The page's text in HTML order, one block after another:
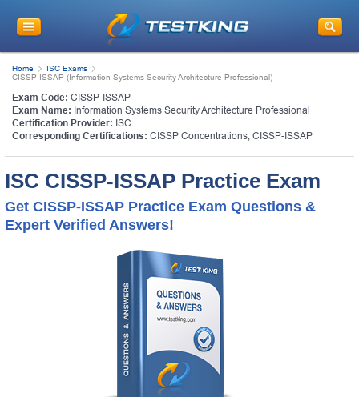
Home
ISC Exams
CISSP-ISSAP (Information Systems Security Architecture Professional)
Exam Code: CISSP-ISSAP
Exam Name: Information Systems Security Architecture Professional
Certification Provider: ISC
Corresponding Certifications: CISSP Concentrations CISSP-ISSAP
ISC CISSP-ISSAP Practice Exam
Get CISSP-ISSAP Practice Exam Questions &
Expert Verified Answers!